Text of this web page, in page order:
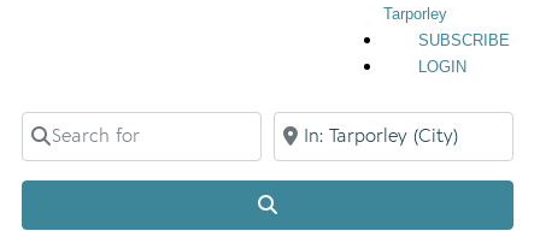
Tarporley
SUBSCRIBE
LOGIN
Search for Near